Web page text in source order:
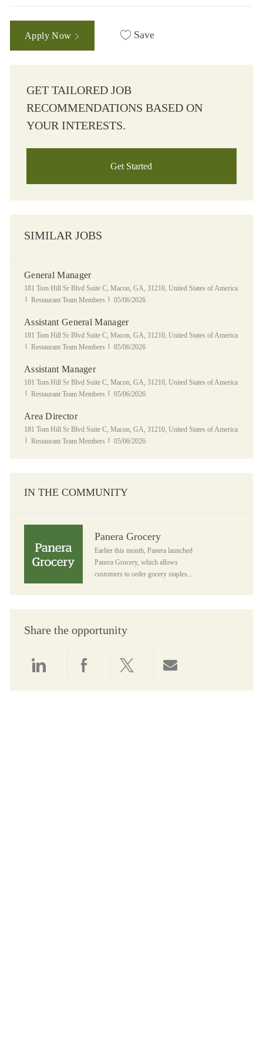
Apply Now Save
GET TAILORED JOB
RECOMMENDATIONS BASED ON
YOUR INTERESTS.
Get Started
SIMILAR JOBS
General Manager
Location
181 Tom Hill Sr Blvd Suite C, Macon, GA, 31210, United States of America
Category
Restaurant Team Members Posted Date
05/06/2026
Assistant General Manager
Location
181 Tom Hill Sr Blvd Suite C, Macon, GA, 31210, United States of America
Category
Restaurant Team Members Posted Date
05/06/2026
Assistant Manager
Location
181 Tom Hill Sr Blvd Suite C, Macon, GA, 31210, United States of America
Category
Restaurant Team Members Posted Date
05/06/2026
Area Director
Location
181 Tom Hill Sr Blvd Suite C, Macon, GA, 31210, United States of America
Category
Restaurant Team Members Posted Date
05/06/2026
IN THE COMMUNITY
Panera Grocery
Earlier this month, Panera launched
Panera Grocery, which allows
customers to order gocery staples...
Share the opportunity